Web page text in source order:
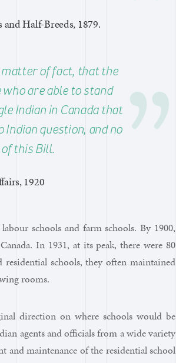
Half-Breeds, 1879.
matter of fact, that the
are able to stand
Indian in Canada that
Indian question, and no
this Bill.
1920
schools and farm schools. By 1900,
In 1931, at its peak, there were 80
schools, they often maintained
rooms.
direction on where schools would be
agents and officials from a wide variety
and maintenance of the residential school